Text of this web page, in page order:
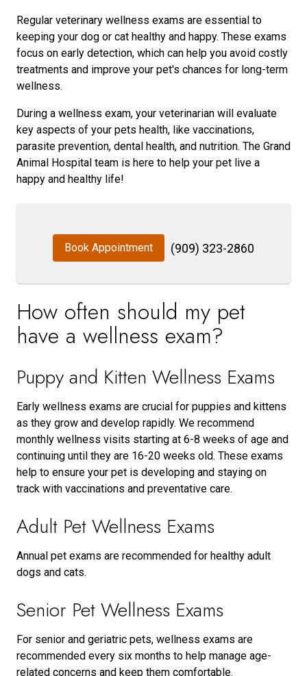
Regular veterinary wellness exams are essential to
keeping your dog or cat healthy and happy. These exams
focus on early detection, which can help you avoid costly
treatments and improve your pet's chances for long-term
wellness.
During a wellness exam, your veterinarian will evaluate
key aspects of your pets health, like vaccinations,
parasite prevention, dental health, and nutrition. The Grand
Animal Hospital team is here to help your pet live a
happy and healthy life!
Book Appointment (909) 323-2860
How often should my pet
have a wellness exam?
Puppy and Kitten Wellness Exams
Early wellness exams are crucial for puppies and kittens
as they grow and develop rapidly. We recommend
monthly wellness visits starting at 6-8 weeks of age and
continuing until they are 16-20 weeks old. These exams
help to ensure your pet is developing and staying on
track with vaccinations and preventative care.
Adult Pet Wellness Exams
Annual pet exams are recommended for healthy adult
dogs and cats.
Senior Pet Wellness Exams
For senior and geriatric pets, wellness exams are
recommended every six months to help manage age-
related concerns and keep them comfortable.